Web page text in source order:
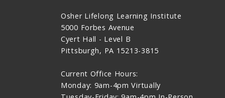
Osher Lifelong Learning Institute
5000 Forbes Avenue
Cyert Hall - Level B
Pittsburgh, PA 15213-3815
Current Office Hours:
Monday: 9am-4pm Virtually